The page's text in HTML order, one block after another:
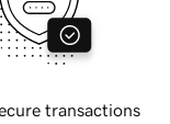
transactions